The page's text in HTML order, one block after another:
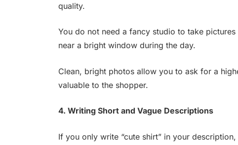
quality.
You do not need a fancy studio to take
near a bright window during the day.
Clean, bright photos allow you to ask for a
valuable to the shopper.
4. Writing Short and Vague Descriptions
If you only write “cute shirt” in your